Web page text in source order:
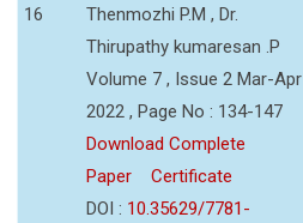
16
Thenmozhi P.M , Dr.
Thirupathy kumaresan .P
Volume 7 , Issue 2 Mar-Apr
2022 , Page No : 134-147
Download Complete
Paper
Certificate
DOI : 10.35629/7781-